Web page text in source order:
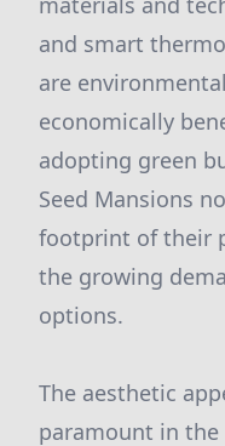
and smart
are
economically
adopting green
Seed Mansions
footprint of their
the growing
options.
The aesthetic
paramount in the